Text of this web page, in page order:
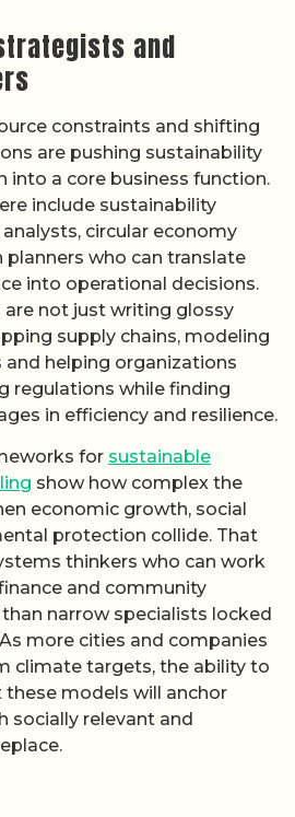
and
constraints and shifting
are pushing sustainability
into a core business function.
include sustainability
circular economy
planners who can translate
into operational decisions.
are not just writing glossy
supply chains, modeling
and helping organizations
regulations while finding
in efficiency and resilience.
for sustainable
show how complex the
economic growth, social
protection collide. That
thinkers who can work
and community
narrow specialists locked
more cities and companies
climate targets, the ability to
models will anchor
socially relevant and